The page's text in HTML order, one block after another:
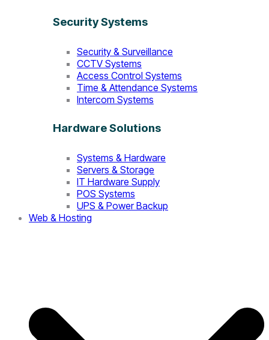
Security Systems
Security & Surveillance
CCTV Systems
Access Control Systems
Time & Attendance Systems
Intercom Systems
Hardware Solutions
Systems & Hardware
Servers & Storage
IT Hardware Supply
POS Systems
UPS & Power Backup
Web & Hosting